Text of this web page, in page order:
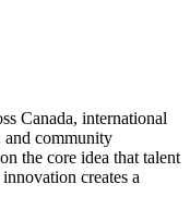
Canada, international
and community
the core idea that talent
creates a